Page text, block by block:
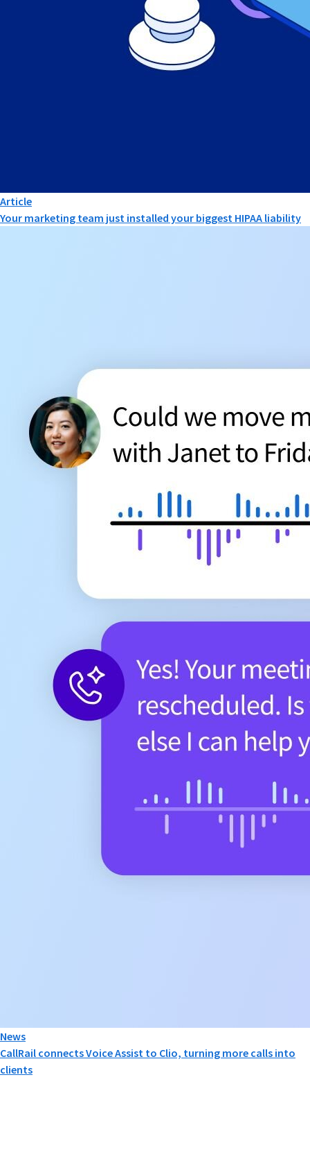
Article
Your marketing team just installed your biggest HIPAA liability
News
CallRail connects Voice Assist to Clio, turning more calls into
clients